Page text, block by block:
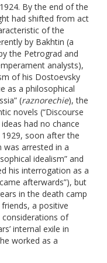
By the end of the
had shifted from act
of the
by Bakhtin (a
the Petrograd and
analysts),
of his Dostoevsky
as a philosophical
(raznorechie), the
novels (“Discourse
had no chance
soon after the
was arrested in a
idealism” and
his interrogation as a
afterwards”), but
in the death camp
a positive
of
internal exile in
worked as a